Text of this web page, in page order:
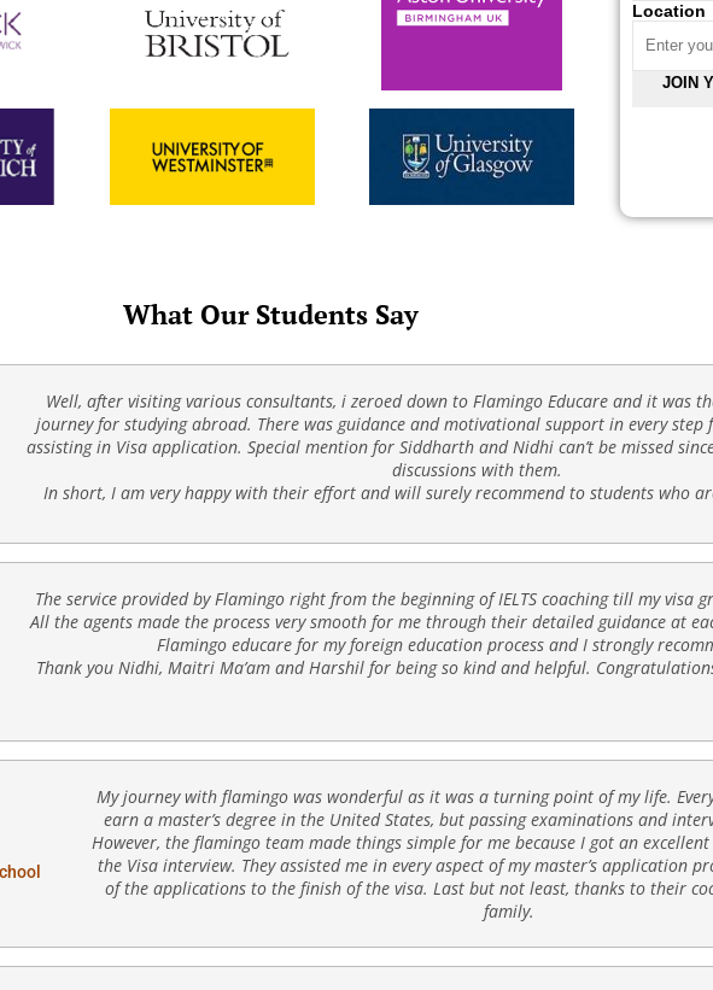
Location
What Our Students Say
Well, after visiting various consultants, i zeroed down to Flamingo Educare and it was
journey for studying abroad. There was guidance and motivational support in every
assisting in Visa application. Special mention for Siddharth and Nidhi can’t be missed
discussions with them.
In short, I am very happy with their effort and will surely recommend to students who
The service provided by Flamingo right from the beginning of IELTS coaching till my visa
All the agents made the process very smooth for me through their detailed guidance at
Flamingo educare for my foreign education process and I strongly
Thank you Nidhi, Maitri Ma’am and Harshil for being so kind and helpful.
My journey with flamingo was wonderful as it was a turning point of my life.
earn a master’s degree in the United States, but passing examinations and
However, the flamingo team made things simple for me because I got an excellent
the Visa interview. They assisted me in every aspect of my master’s application
of the applications to the finish of the visa. Last but not least, thanks to their
family.